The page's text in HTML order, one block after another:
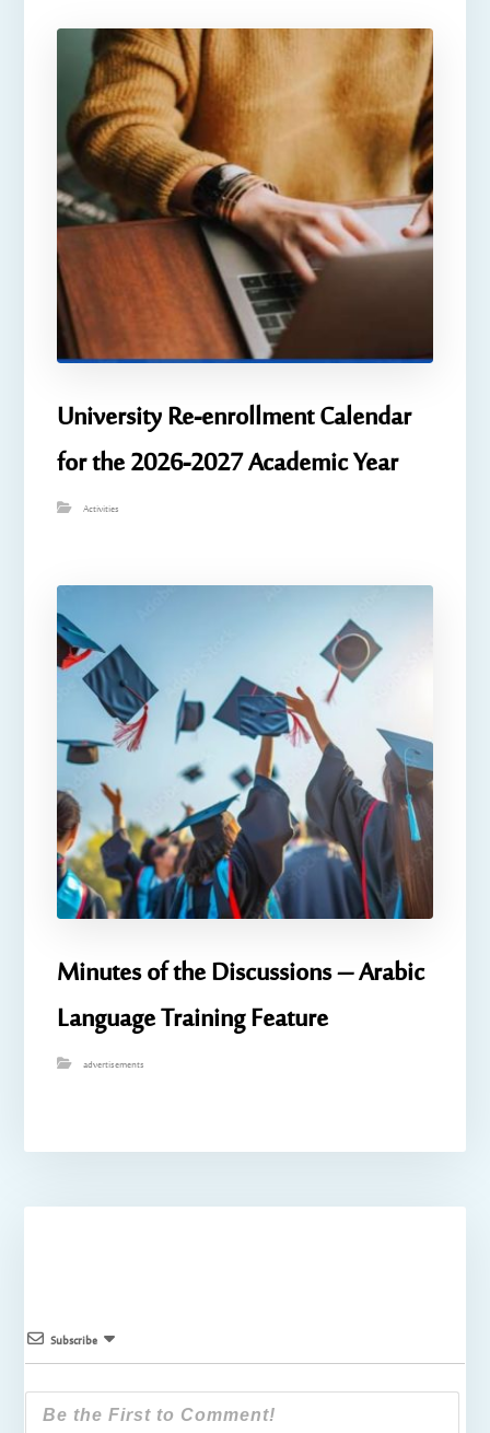
University Re-enrollment Calendar
for the 2026-2027 Academic Year
Activities
Minutes of the Discussions – Arabic
Language Training Feature
advertisements
Subscribe